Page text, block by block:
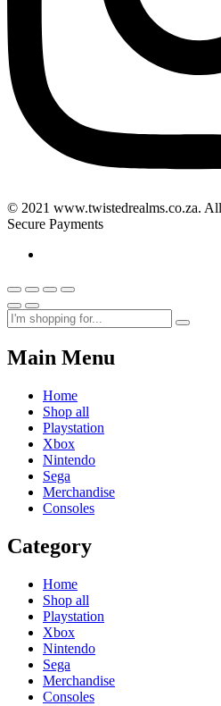
© 2021 www.twistedrealms.co.za.
Secure Payments
Main Menu
Home
Shop all
Playstation
Xbox
Nintendo
Sega
Merchandise
Consoles
Category
Home
Shop all
Playstation
Xbox
Nintendo
Sega
Merchandise
Consoles